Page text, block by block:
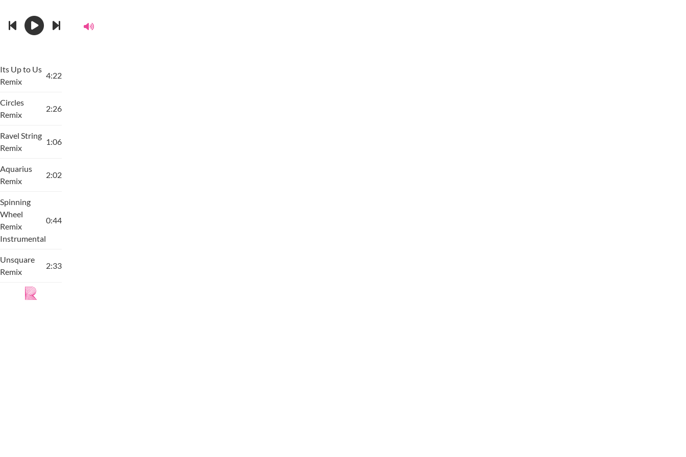
Its Up to Us
Remix
4:22
Circles
Remix
2:26
Ravel String
Remix
1:06
Aquarius
Remix
2:02
Spinning
Wheel
Remix
Instrumental
0:44
Unsquare
Remix
2:33